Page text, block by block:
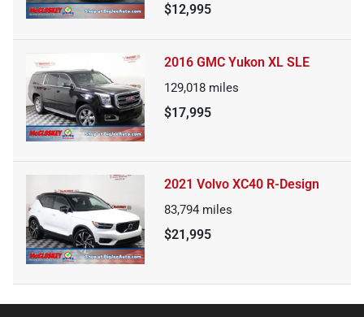
$12,995
2016 GMC Yukon XL SLE
129,018 miles
$17,995
2021 Volvo XC40 R-Design
83,794 miles
$21,995